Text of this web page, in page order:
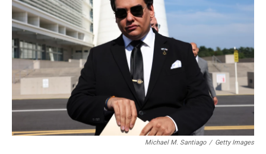
Michael M. Santiago / Getty Images